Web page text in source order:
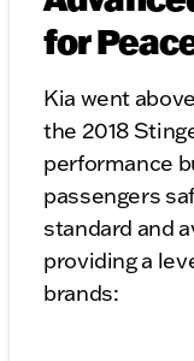
for
Kia went
the 2018
performance
passengers
standard and
providing a
brands: